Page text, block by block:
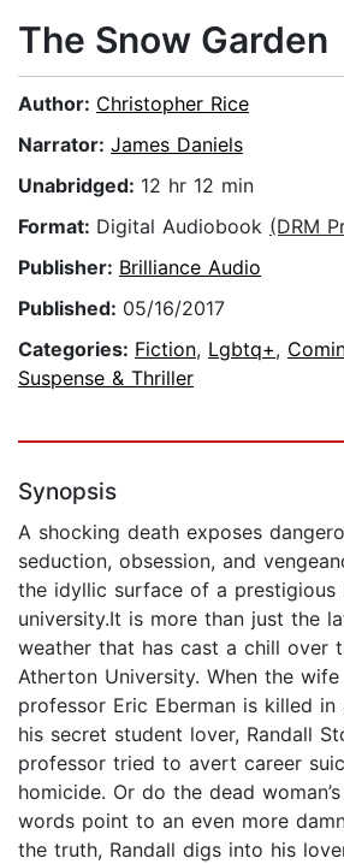
The Snow Garden
Author: Christopher Rice
Narrator: James Daniels
Unabridged: 12 hr 12 min
Format: Digital Audiobook (DRM
Publisher: Brilliance Audio
Published: 05/16/2017
Categories: Fiction, Lgbtq+,
Suspense & Thriller
Synopsis
A shocking death exposes
seduction, obsession, and
the idyllic surface of a prestigious
university.It is more than just the
weather that has cast a chill over
Atherton University. When the
professor Eric Eberman is killed
his secret student lover, Randall
professor tried to avert career
homicide. Or do the dead
words point to an even more
the truth, Randall digs into his